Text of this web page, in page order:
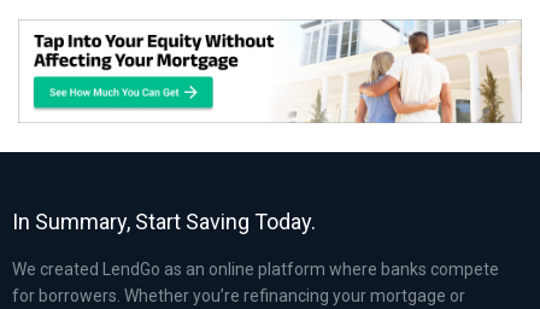
In Summary, Start Saving Today.
We created LendGo as an online platform where banks compete
for borrowers. Whether you’re refinancing your mortgage or